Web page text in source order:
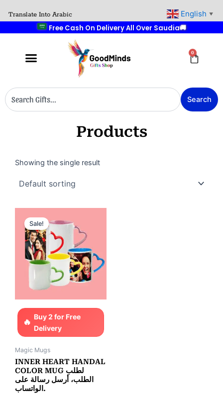
Translate Into Arabic
Free Cash On Delivery All Over Saudia
🚚
0
Cart
Search
Search
Products
Showing the single result
Buy 2 for Free
Delivery
Sale!
Magic Mugs
INNER HEART HANDAL
COLOR MUG لطلب
الطلب، أرسل رسالة على
الواتساب.
price
was:
ر.س 85.
price
English ▼